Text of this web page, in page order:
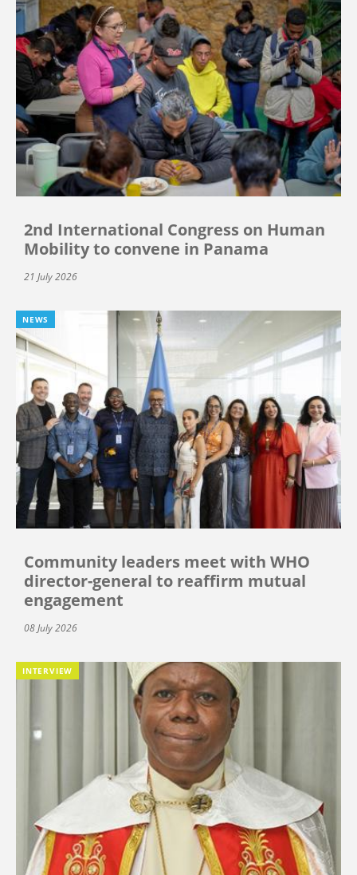
2nd International Congress on Human
Mobility to convene in Panama
21 July 2026
NEWS
Community leaders meet with WHO
director-general to reaffirm mutual
engagement
08 July 2026
INTERVIEW